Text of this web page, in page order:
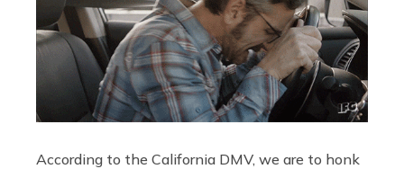
According to the California DMV, we are to honk